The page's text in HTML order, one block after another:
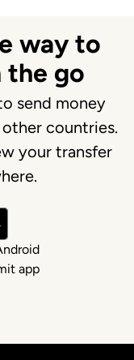
way to
the go
send money
countries.
your transfer